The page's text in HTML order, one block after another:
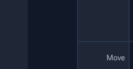
Move